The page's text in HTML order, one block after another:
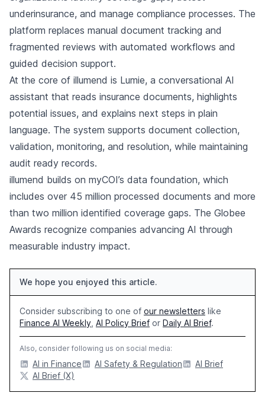
underinsurance, and manage compliance processes. The
platform replaces manual document tracking and
fragmented reviews with automated workflows and
guided decision support.
At the core of illumend is Lumie, a conversational AI
assistant that reads insurance documents, highlights
potential issues, and explains next steps in plain
language. The system supports document collection,
validation, monitoring, and resolution, while maintaining
audit ready records.
illumend builds on myCOI’s data foundation, which
includes over 45 million processed documents and more
than two million identified coverage gaps. The Globee
Awards recognize companies advancing AI through
measurable industry impact.
We hope you enjoyed this article.
Consider subscribing to one of our newsletters like
Finance AI Weekly AI Policy Brief or Daily AI Brief.
Also, consider following us on social media:
AI in Finance AI Safety & Regulation
AI Brief
AI Brief (X)